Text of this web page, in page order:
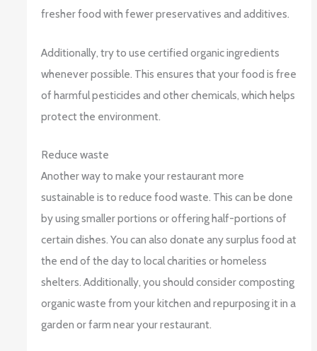
fresher food with fewer preservatives and additives.
Additionally, try to use certified organic ingredients
whenever possible. This ensures that your food is free
of harmful pesticides and other chemicals, which helps
protect the environment.
Reduce waste
Another way to make your restaurant more
sustainable is to reduce food waste. This can be done
by using smaller portions or offering half-portions of
certain dishes. You can also donate any surplus food at
the end of the day to local charities or homeless
shelters. Additionally, you should consider composting
organic waste from your kitchen and repurposing it in a
garden or farm near your restaurant.